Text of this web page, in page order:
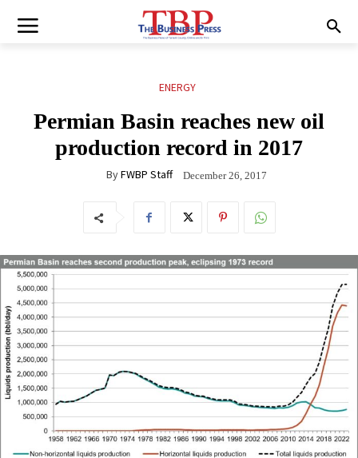
ENERGY
Permian Basin reaches new oil
production record in 2017
ByFWBP Staff December 26, 2017